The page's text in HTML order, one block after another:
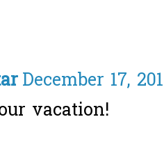
December 17,
vacation!